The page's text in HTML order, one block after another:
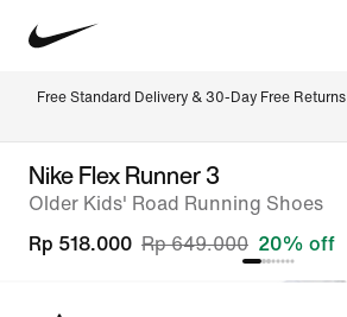
Free Standard Delivery & 30-Day Free Returns
Nike Flex Runner 3
Older Kids' Road Running Shoes
Rp 518.000 Rp 649.000 20% off